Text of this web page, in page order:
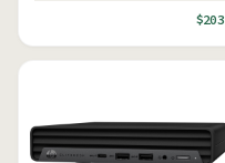
$203